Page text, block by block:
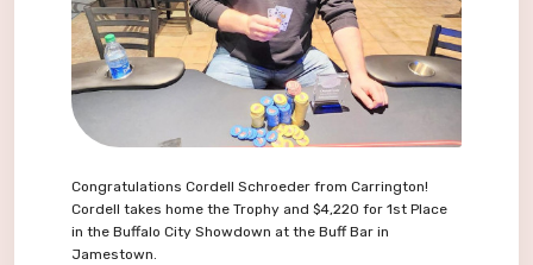
Congratulations Cordell Schroeder from Carrington!
Cordell takes home the Trophy and $4,220 for 1st Place
in the Buffalo City Showdown at the Buff Bar in
Jamestown.